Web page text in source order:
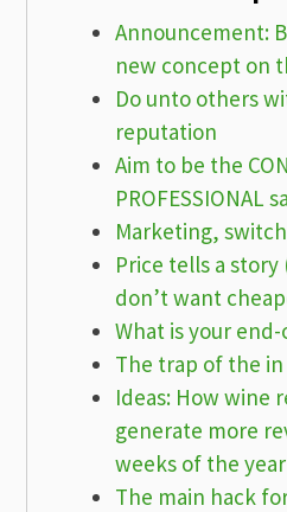
Announcement:
new concept on
Do unto others
reputation
Aim to be the
PROFESSIONAL
Marketing,
Price tells a
don’t want
What is your
The trap of the
Ideas: How wine
generate more
weeks of the year
The main hack